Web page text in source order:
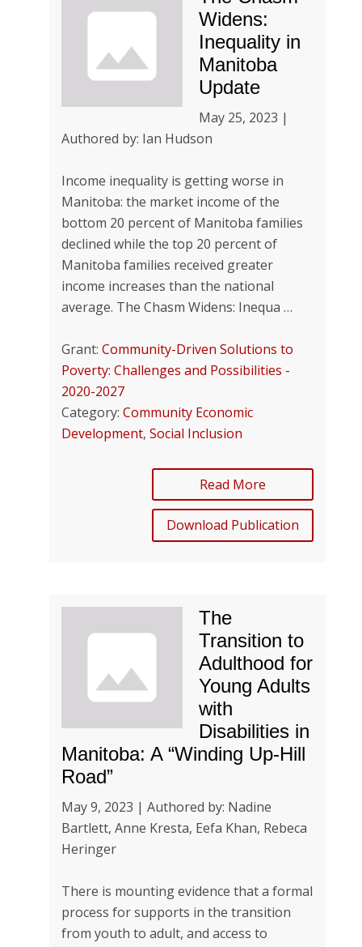
Widens:
Inequality in
Manitoba
Update
May 25, 2023 |
Authored by: Ian Hudson
Income inequality is getting worse in
Manitoba: the market income of the
bottom 20 percent of Manitoba families
declined while the top 20 percent of
Manitoba families received greater
income increases than the national
average. The Chasm Widens: Inequa …
Grant: Community-Driven Solutions to
Poverty: Challenges and Possibilities -
2020-2027
Category: Community Economic
Development, Social Inclusion
Read More
Download Publication
The
Transition to
Adulthood for
Young Adults
with
Disabilities in
Manitoba: A “Winding Up-Hill
Road”
May 9, 2023 | Authored by: Nadine
Bartlett, Anne Kresta, Eefa Khan, Rebeca
Heringer
There is mounting evidence that a formal
process for supports in the transition
from youth to adult, and access to